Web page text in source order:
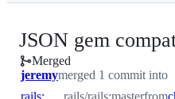
JSON gem
Merged
jeremymerged 1 commit into
rails:master rails/rails:masterfrom